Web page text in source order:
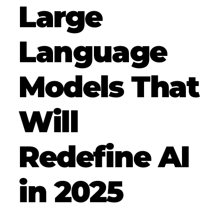
Large
Language
Models That
Will
Redefine AI
in 2025